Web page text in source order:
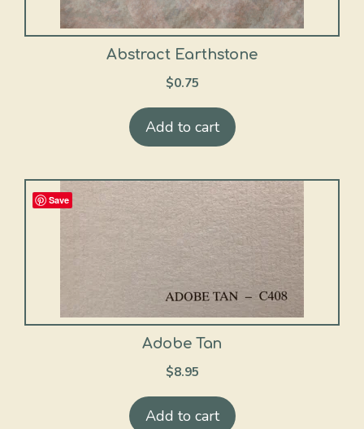
Abstract Earthstone
$0.75
Add to cart
Save
Adobe Tan
$8.95
Add to cart